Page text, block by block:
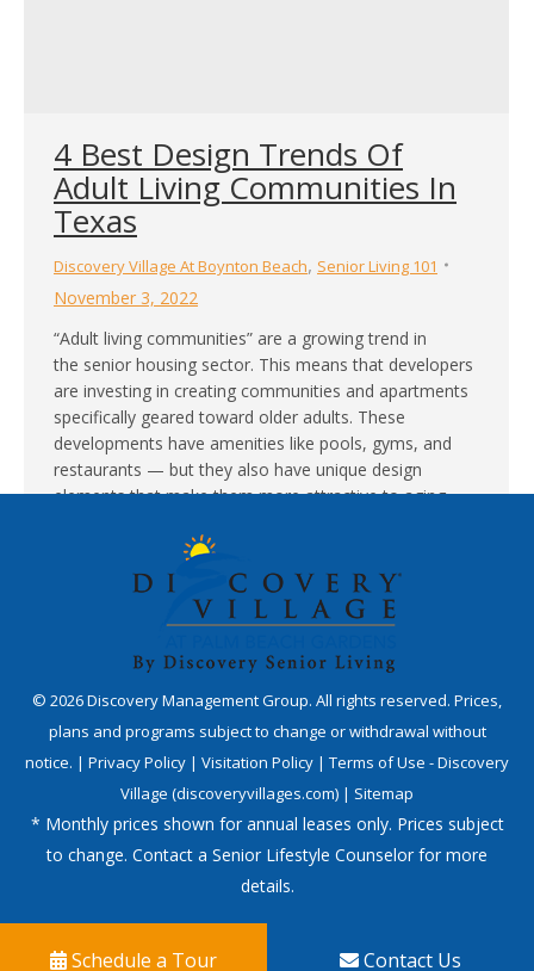
4 Best Design Trends Of
Adult Living Communities In
Texas
Discovery Village At Boynton Beach, Senior Living 101
November 3, 2022
“Adult living communities” are a growing trend in
the senior housing sector. This means that developers
are investing in creating communities and apartments
specifically geared toward older adults. These
developments have amenities like pools, gyms, and
restaurants — but they also have unique design
elements that make them more attractive to aging
© 2026Discovery Management Group. All rights reserved. Prices,
plans and programs subject to change or withdrawal without
notice. | Privacy Policy | Visitation Policy | Terms of Use - Discovery
Village (discoveryvillages.com) | Sitemap
* Monthly prices shown for annual leases only. Prices subject
to change. Contact a Senior Lifestyle Counselor for more
details.
Schedule a Tour Contact Us